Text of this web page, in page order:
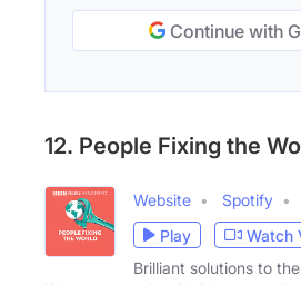
Continue with
12. People Fixing the
Website Spotify
Play
Watch
Brilliant solutions to